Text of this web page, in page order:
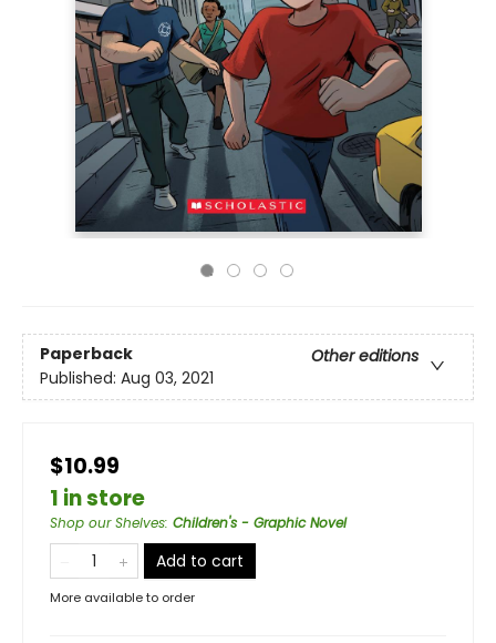
Paperback
Other editions
Published: Aug 03, 2021
$10.99
1 in store
Shop our Shelves: Children's - Graphic Novel
Add to cart
More available to order